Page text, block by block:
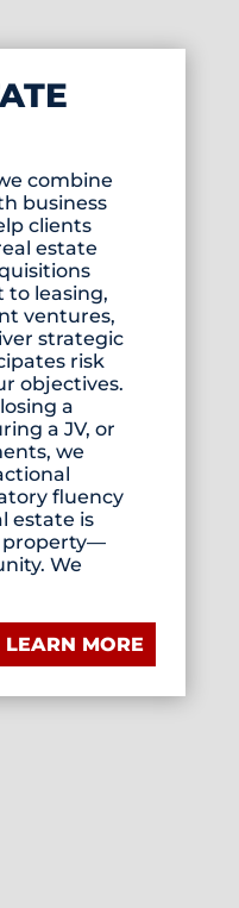
combine
business
clients
estate
to leasing,
ventures,
strategic
risk
objectives.
a
a JV, or
we
fluency
estate is
property—
We
LEARN MORE